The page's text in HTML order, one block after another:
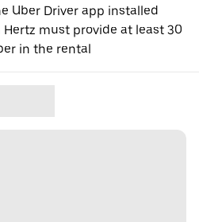
Uber Driver app installed
must provide at least 30
in the rental